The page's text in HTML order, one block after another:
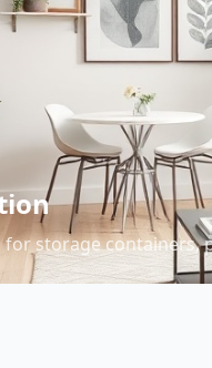
for storage